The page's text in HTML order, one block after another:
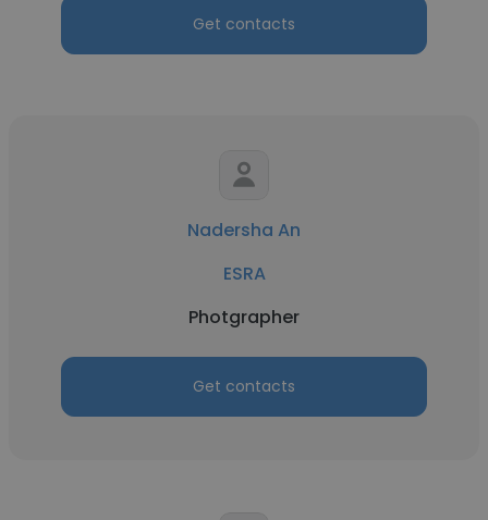
Get contacts
Nadersha An
ESRA
Photgrapher
Get contacts